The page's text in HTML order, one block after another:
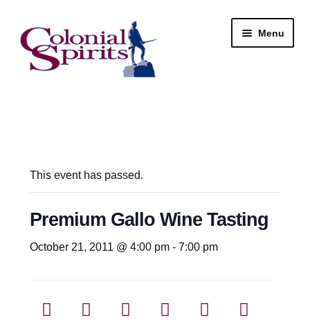
Skip
to
navigation
Skip
to
content
Menu
Email Signup
Beer
Events
This event has passed.
Premium Gallo Wine Tasting
October 21, 2011 @ 4:00 pm- 7:00 pm